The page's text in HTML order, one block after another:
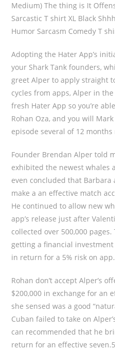
Medium) The thing is It
Sarcastic T shirt XL Black
Humor Sarcasm Comedy T
Adopting the Hater App’s
your Shark Tank founders,
greet Alper to apply straight
cycles from apps, Alper in
fresh Hater App so you’re
Rohan Oza, and you will
episode several of 12 months
Founder Brendan Alper told
exhibited the newest whales
even concluded that Barbara
make a an effective match
He continued to allow new
app’s release just after
collected over 500,000
getting a financial
in return for a 5% risk on app.
Rohan don’t accept Alper’s
$200,000 in exchange for an
she sensed was a good
Cuban failed to take on
can recommended that he
return for an effective